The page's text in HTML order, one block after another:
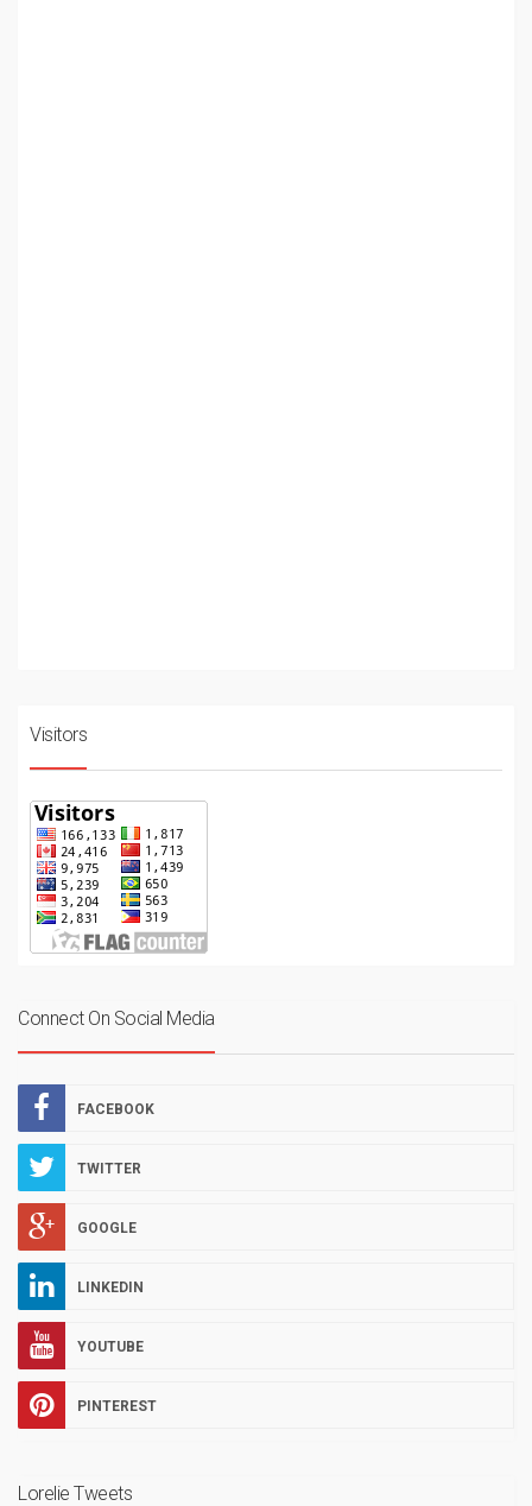
Visitors
Connect On Social Media
FACEBOOK
TWITTER
GOOGLE
LINKEDIN
YOUTUBE
PINTEREST
Lorelie Tweets